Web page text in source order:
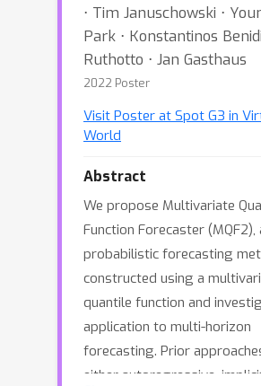
⋅ Tim Januschowski ⋅
Park ⋅ Konstantinos
Ruthotto ⋅ Jan Gasthaus
2022 Poster
Visit Poster at Spot G3 in
World
Abstract
We propose Multivariate
Function Forecaster
probabilistic forecasting
constructed using a
quantile function and
application to multi-horizon
forecasting. Prior
either autoregressive,